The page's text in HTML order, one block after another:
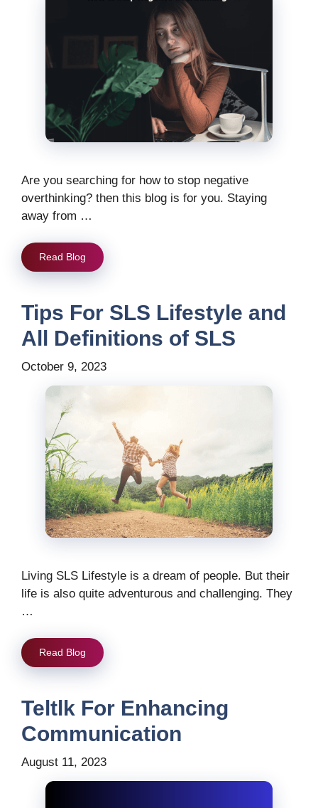
Are you searching for how to stop negative
overthinking? then this blog is for you. Staying
away from …
Read Blog
Tips For SLS Lifestyle and
All Definitions of SLS
October 9, 2023
Living SLS Lifestyle is a dream of people. But their
life is also quite adventurous and challenging. They
…
Read Blog
Teltlk For Enhancing
Communication
August 11, 2023